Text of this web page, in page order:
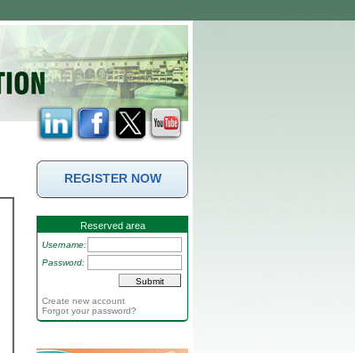
REGISTER NOW
Reserved area
Username:
Password:
Create new account
Forgot your password?